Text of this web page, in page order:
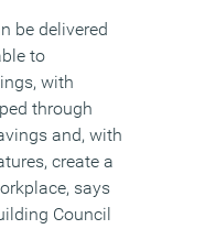
be delivered
to
with
through
and, with
create a
says
Council